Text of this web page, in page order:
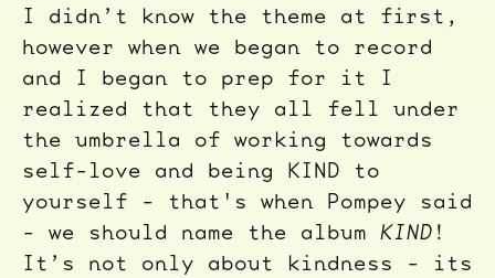
I didn’t know the theme at first,
however when we began to record
and I began to prep for it I
realized that they all fell under
the umbrella of working towards
self-love and being KIND to
yourself - that's when Pompey said
- we should name the album KIND !
It’s not only about kindness - its